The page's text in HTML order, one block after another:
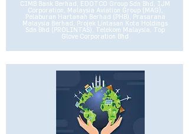
CIMB Bank Berhad, EDOTCO Group Sdn Bhd, IJM
Corporation, Malaysia Aviation Group (MAG),
Pelaburan Hartanah Berhad (PHB), Prasarana
Malaysia Berhad, Projek Lintasan Kota Holdings
Sdn Bhd (PROLINTAS), Telekom Malaysia, Top
Glove Corporation Bhd